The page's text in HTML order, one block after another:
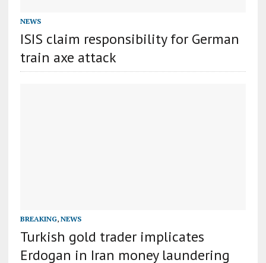
NEWS
ISIS claim responsibility for German
train axe attack
BREAKING, NEWS
Turkish gold trader implicates
Erdogan in Iran money laundering